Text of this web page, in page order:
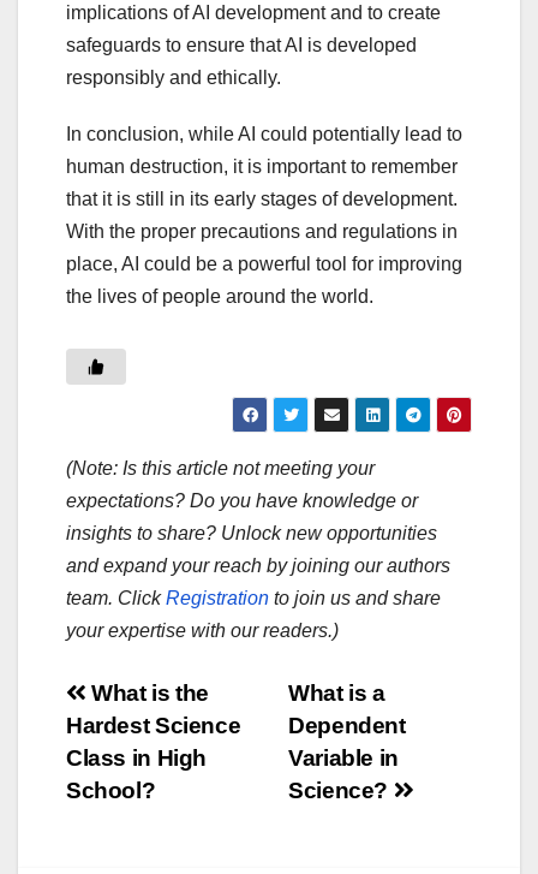
implications of AI development and to create
safeguards to ensure that AI is developed
responsibly and ethically.
In conclusion, while AI could potentially lead to
human destruction, it is important to remember
that it is still in its early stages of development.
With the proper precautions and regulations in
place, AI could be a powerful tool for improving
the lives of people around the world.
(Note: Is this article not meeting your
expectations? Do you have knowledge or
insights to share? Unlock new opportunities
and expand your reach by joining our authors
team. ClickRegistration to join us and share
your expertise with our readers.)
Post
navigation
What is a
Dependent
Variable in
Science?
What is the
Hardest Science
Class in High
School?